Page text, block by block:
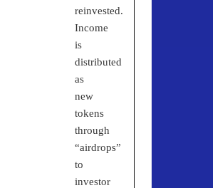
reinvested.
Income
is
distributed
as
new
tokens
through
“airdrops”
to
investor